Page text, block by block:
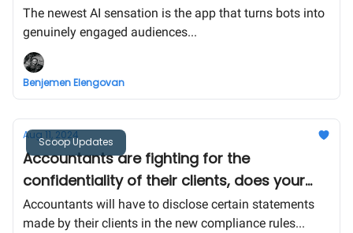
businesses online?
The newest AI sensation is the app that turns bots into
genuinely engaged audiences...
Benjemen Elengovan
Scoop Updates
Aug 11, 2024
Accountants are fighting for the
confidentiality of their clients, does your
business fall in the $12.4 billion ATO
bracket?
Accountants will have to disclose certain statements
made by their clients in the new compliance rules...